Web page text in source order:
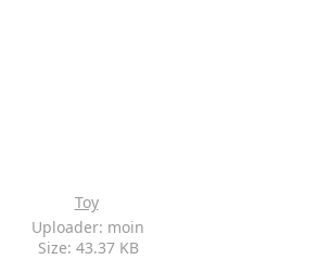
Toy
Uploader: moin
Size: 43.37 KB